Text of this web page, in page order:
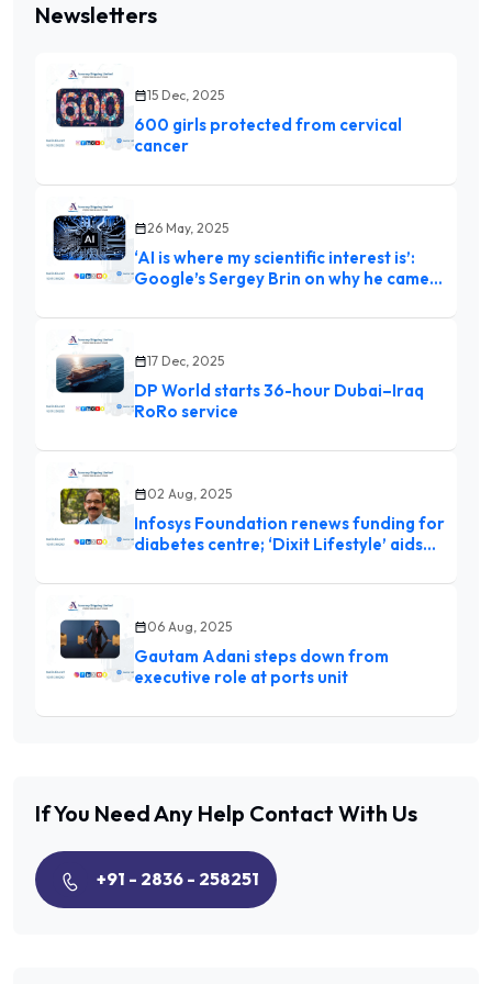
Newsletters
15 Dec, 2025
600 girls protected from cervical
cancer
26 May, 2025
‘AI is where my scientific interest is’:
Google’s Sergey Brin on why he came
17 Dec, 2025
DP World starts 36-hour Dubai–Iraq
RoRo service
02 Aug, 2025
Infosys Foundation renews funding for
diabetes centre; ‘Dixit Lifestyle’ aids
06 Aug, 2025
Gautam Adani steps down from
executive role at ports unit
If You Need Any Help Contact With Us
+91 - 2836 - 258251